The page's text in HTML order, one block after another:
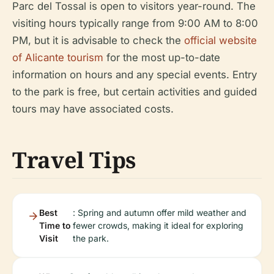
Parc del Tossal is open to visitors year-round. The
visiting hours typically range from 9:00 AM to 8:00
PM, but it is advisable to check the official website
of Alicante tourism for the most up-to-date
information on hours and any special events. Entry
to the park is free, but certain activities and guided
tours may have associated costs.
Travel Tips
Best
Time to
Visit
: Spring and autumn offer mild weather and
fewer crowds, making it ideal for exploring
the park.